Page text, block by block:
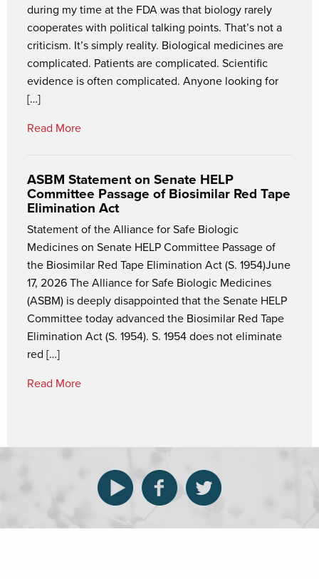
during my time at the FDA was that biology rarely
cooperates with political talking points. That’s not a
criticism. It’s simply reality. Biological medicines are
complicated. Patients are complicated. Scientific
evidence is often complicated. Anyone looking for
[…]
Read More
ASBM Statement on Senate HELP
Committee Passage of Biosimilar Red Tape
Elimination Act
Statement of the Alliance for Safe Biologic
Medicines on Senate HELP Committee Passage of
the Biosimilar Red Tape Elimination Act (S. 1954)June
17, 2026 The Alliance for Safe Biologic Medicines
(ASBM) is deeply disappointed that the Senate HELP
Committee today advanced the Biosimilar Red Tape
Elimination Act (S. 1954). S. 1954 does not eliminate
red […]
Read More